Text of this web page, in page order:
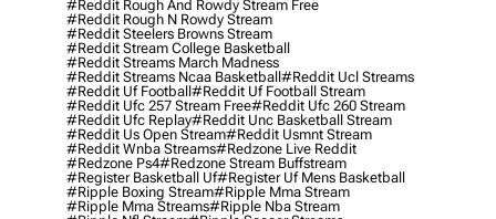
#reddit Rough And Rowdy Stream Free
#reddit Rough N Rowdy Stream
#reddit Steelers Browns Stream
#reddit Stream College Basketball
#reddit Streams March Madness
#reddit Streams Ncaa Basketball#reddit Ucl Streams
#reddit Uf Football#reddit Uf Football Stream
#reddit Ufc 257 Stream Free#reddit Ufc 260 Stream
#reddit Ufc Replay#reddit Unc Basketball Stream
#reddit Us Open Stream#reddit Usmnt Stream
#reddit Wnba Streams#redzone Live Reddit
#redzone Ps4#redzone Stream Buffstream
#register Basketball Uf#register Uf Mens Basketball
#ripple Boxing Stream#ripple Mma Stream
#ripple Mma Streams#ripple Nba Stream